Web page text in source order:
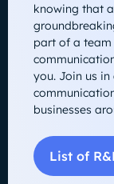
knowing that
part of a team
you. Join us
businesses
List of